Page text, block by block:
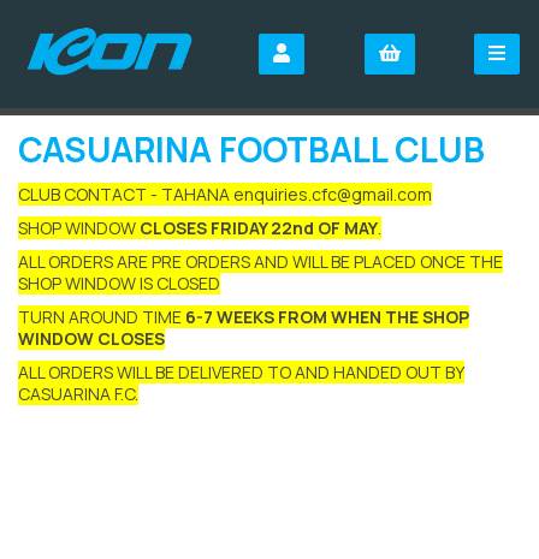
CASUARINA FOOTBALL CLUB
CLUB CONTACT - TAHANA enquiries.cfc@gmail.com
SHOP WINDOW CLOSES FRIDAY 22nd OF MAY.
ALL ORDERS ARE PRE ORDERS AND WILL BE PLACED ONCE THE
SHOP WINDOW IS CLOSED
TURN AROUND TIME 6-7 WEEKS FROM WHEN THE SHOP
WINDOW CLOSES
ALL ORDERS WILL BE DELIVERED TO AND HANDED OUT BY
CASUARINA F.C.